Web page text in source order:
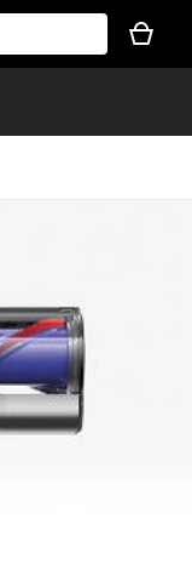
basket
is